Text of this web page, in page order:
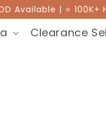
| ⭐ 100K+
Clearance